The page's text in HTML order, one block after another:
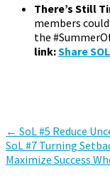
There’s Still
members
the
link:Share
Post
navigation
← SoL #5 Reduce
SoL #7 Turning
Maximize Success